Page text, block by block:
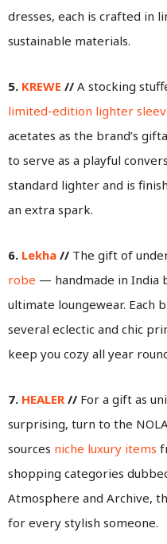
dresses, each is crafted in
sustainable materials.
5. KREWE // A stocking
limited-edition lighter
acetates as the brand’s
to serve as a playful
standard lighter and is
an extra spark.
6. Lekha // The gift of
robe — handmade in India
ultimate loungewear. Each
several eclectic and chic
keep you cozy all year
7. HEALER// For a gift as
surprising, turn to the
sources niche luxury items
shopping categories
Atmosphere and Archive,
for every stylish someone.